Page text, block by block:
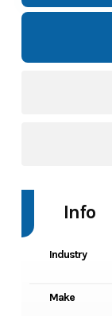
Info
Industry
Make